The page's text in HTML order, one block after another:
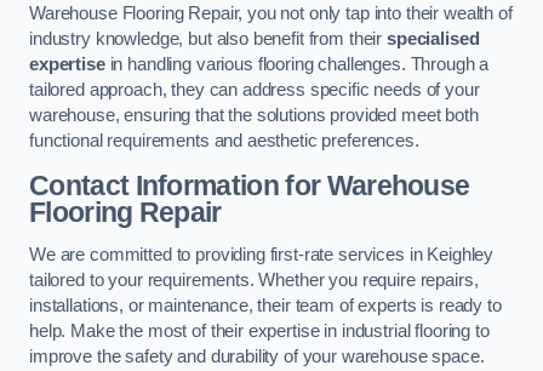
Warehouse Flooring Repair, you not only tap into their wealth of
industry knowledge, but also benefit from theirspecialised
expertisein handling various flooring challenges. Through a
tailored approach, they can address specific needs of your
warehouse, ensuring that the solutions provided meet both
functional requirements and aesthetic preferences.
Contact Information for Warehouse
Flooring Repair
We are committed to providing first-rate services in Keighley
tailored to your requirements. Whether you require repairs,
installations, or maintenance, their team of experts is ready to
help. Make the most of their expertise in industrial flooring to
improve the safety and durability of your warehouse space.